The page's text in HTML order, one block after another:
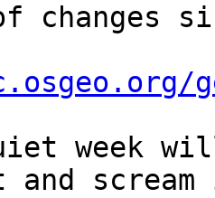
week
and